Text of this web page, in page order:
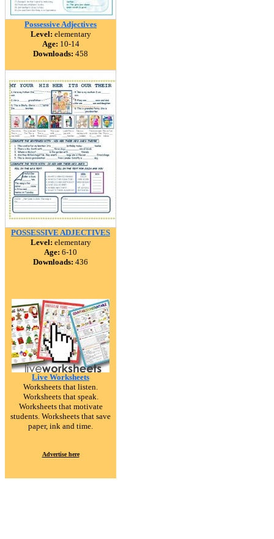
Possessive Adjectives
Level: elementary
Age: 10-14
Downloads: 458
POSSESSIVE ADJECTIVES
Level: elementary
Age: 6-10
Downloads: 436
Live Worksheets
Worksheets that listen.
Worksheets that speak.
Worksheets that motivate
students. Worksheets that save
paper, ink and time.
Advertise here